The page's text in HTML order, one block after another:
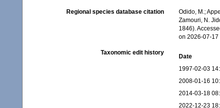
Regional species database citation
Odido, M.;
Zamouri, N.
1846).
on 2026-07-17
Taxonomic edit history
Date
1997-02-03
2008-01-16
2014-03-18
2022-12-23